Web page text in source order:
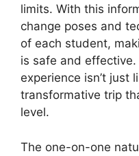
limits. With this
change poses and
of each student,
is safe and
experience isn’t just
transformative trip
level.
The one-on-one